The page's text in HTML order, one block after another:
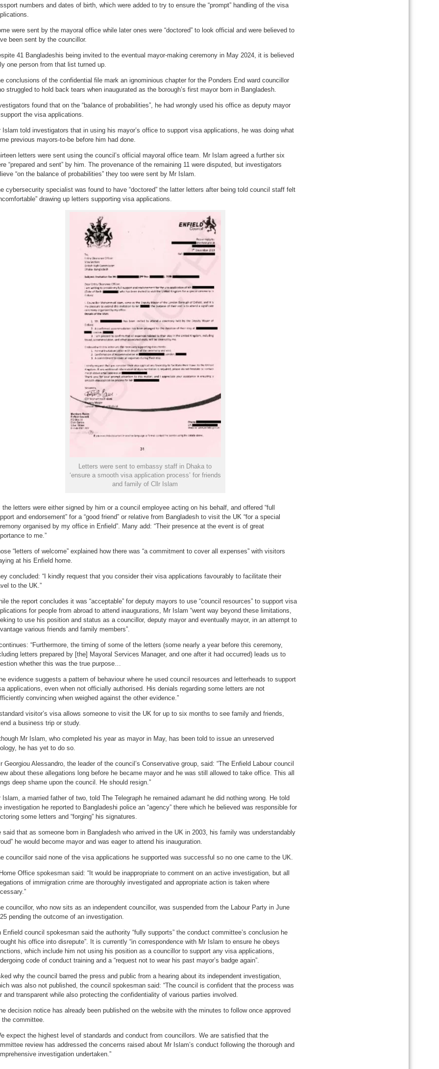
numbers and dates of birth, which were added to try to ensure the “prompt” handling of the visa
were sent by the mayoral office while later ones were “doctored” to look official and were believed to
been sent by the councillor.
41 Bangladeshis being invited to the eventual mayor-making ceremony in May 2024, it is believed
one person from that list turned up.
conclusions of the confidential file mark an ignominious chapter for the Ponders End ward councillor
struggled to hold back tears when inaugurated as the borough’s first mayor born in Bangladesh.
found that on the “balance of probabilities”, he had wrongly used his office as deputy mayor
the visa applications.
Islam told investigators that in using his mayor’s office to support visa applications, he was doing what
previous mayors-to-be before him had done.
letters were sent using the council’s official mayoral office team. Mr Islam agreed a further six
“prepared and sent” by him. The provenance of the remaining 11 were disputed, but investigators
“on the balance of probabilities” they too were sent by Mr Islam.
cybersecurity specialist was found to have “doctored” the latter letters after being told council staff felt
drawing up letters supporting visa applications.
Letters were sent to embassy staff in Dhaka to
‘ensure a smooth visa application process’ for friends
and family of Cllr Islam
the letters were either signed by him or a council employee acting on his behalf, and offered “full
and endorsement” for a “good friend” or relative from Bangladesh to visit the UK “for a special
organised by my office in Enfield”. Many add: “Their presence at the event is of great
to me.”
“letters of welcome” explained how there was “a commitment to cover all expenses” with visitors
at his Enfield home.
concluded: “I kindly request that you consider their visa applications favourably to facilitate their
to the UK.”
the report concludes it was “acceptable” for deputy mayors to use “council resources” to support visa
for people from abroad to attend inaugurations, Mr Islam “went way beyond these limitations,
to use his position and status as a councillor, deputy mayor and eventually mayor, in an attempt to
various friends and family members”.
“Furthermore, the timing of some of the letters (some nearly a year before this ceremony,
letters prepared by [the] Mayoral Services Manager, and one after it had occurred) leads us to
whether this was the true purpose…
evidence suggests a pattern of behaviour where he used council resources and letterheads to support
applications, even when not officially authorised. His denials regarding some letters are not
convincing when weighed against the other evidence.”
visitor’s visa allows someone to visit the UK for up to six months to see family and friends,
a business trip or study.
Mr Islam, who completed his year as mayor in May, has been told to issue an unreserved
he has yet to do so.
Georgiou Alessandro, the leader of the council’s Conservative group, said: “The Enfield Labour council
about these allegations long before he became mayor and he was still allowed to take office. This all
deep shame upon the council. He should resign.”
Islam, a married father of two, told The Telegraph he remained adamant he did nothing wrong. He told
investigation he reported to Bangladeshi police an “agency” there which he believed was responsible for
some letters and “forging” his signatures.
said that as someone born in Bangladesh who arrived in the UK in 2003, his family was understandably
he would become mayor and was eager to attend his inauguration.
councillor said none of the visa applications he supported was successful so no one came to the UK.
Office spokesman said: “It would be inappropriate to comment on an active investigation, but all
of immigration crime are thoroughly investigated and appropriate action is taken where
councillor, who now sits as an independent councillor, was suspended from the Labour Party in June
pending the outcome of an investigation.
Enfield council spokesman said the authority “fully supports” the conduct committee’s conclusion he
his office into disrepute”. It is currently “in correspondence with Mr Islam to ensure he obeys
which include him not using his position as a councillor to support any visa applications,
code of conduct training and a “request not to wear his past mayor’s badge again”.
why the council barred the press and public from a hearing about its independent investigation,
was also not published, the council spokesman said: “The council is confident that the process was
and transparent while also protecting the confidentiality of various parties involved.
decision notice has already been published on the website with the minutes to follow once approved
the committee.
expect the highest level of standards and conduct from councillors. We are satisfied that the
review has addressed the concerns raised about Mr Islam’s conduct following the thorough and
investigation undertaken.”